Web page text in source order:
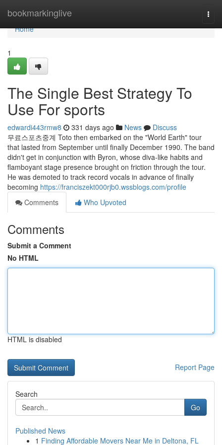
bookmarkinglive
Home
Home
1
The Single Best Strategy To
Use For sports
edwardi443rmw8 331 days ago News
Discuss
무료스포츠중계 Toto then embarked on the "World Earth" tour
that lasted from September until finally December 1990. The band
didn't get in conjunction with Byron, whose diva-like habits and
flamboyant stage presence brought on friction through the tour.
He was demoted to track record vocals in advance of finally
becoming https://franciszekt000rjb0.wssblogs.com/profile
Comments
Who Upvoted
Comments
Submit a Comment
No HTML
HTML is disabled
Report Page
Search
Go
Published News
1 Finding Affordable Movers Near Me in Deltona, FL